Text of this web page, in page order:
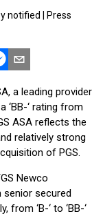
notified
Press
a leading provider
‘BB-‘ rating from
ASA reflects the
relatively strong
of PGS.
Newco
senior secured
‘B-‘ to ‘BB-‘